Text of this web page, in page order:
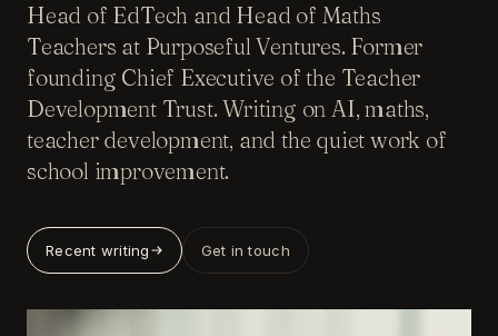
Head of EdTech and Head of Maths
Teachers at Purposeful Ventures. Former
founding Chief Executive of the Teacher
Development Trust. Writing on AI, maths,
teacher development, and the quiet work of
school improvement.
Recent writing Get in touch